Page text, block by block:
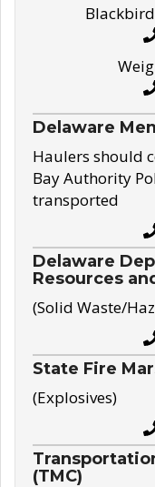
Delaware
Haulers should
Bay Authority
transported
Delaware
Resources
(Solid Waste/
State Fire
(Explosives)
(TMC)